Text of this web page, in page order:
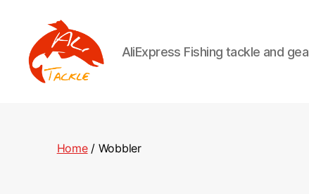
AliExpress Fishing tackle and
Home/ Wobbler